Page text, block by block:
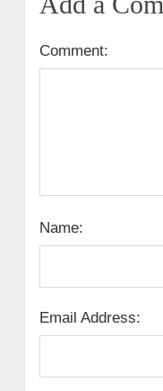
Comment:
Name:
Email Address: